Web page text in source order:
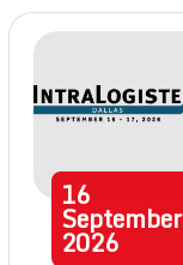
16
September
2026